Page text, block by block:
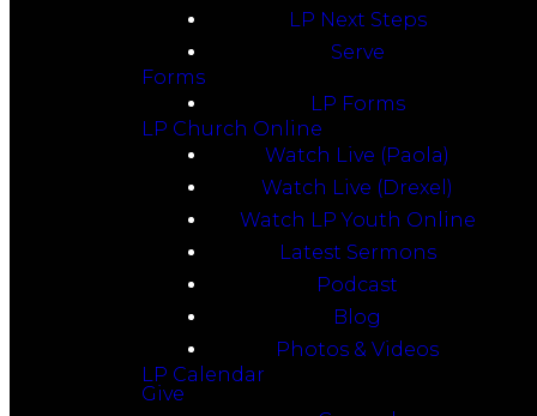
LP Next Steps
Serve
Forms
LP Forms
LP Church Online
Watch Live (Paola)
Watch Live (Drexel)
Watch LP Youth Online
Latest Sermons
Podcast
Blog
Photos & Videos
LP Calendar
Give